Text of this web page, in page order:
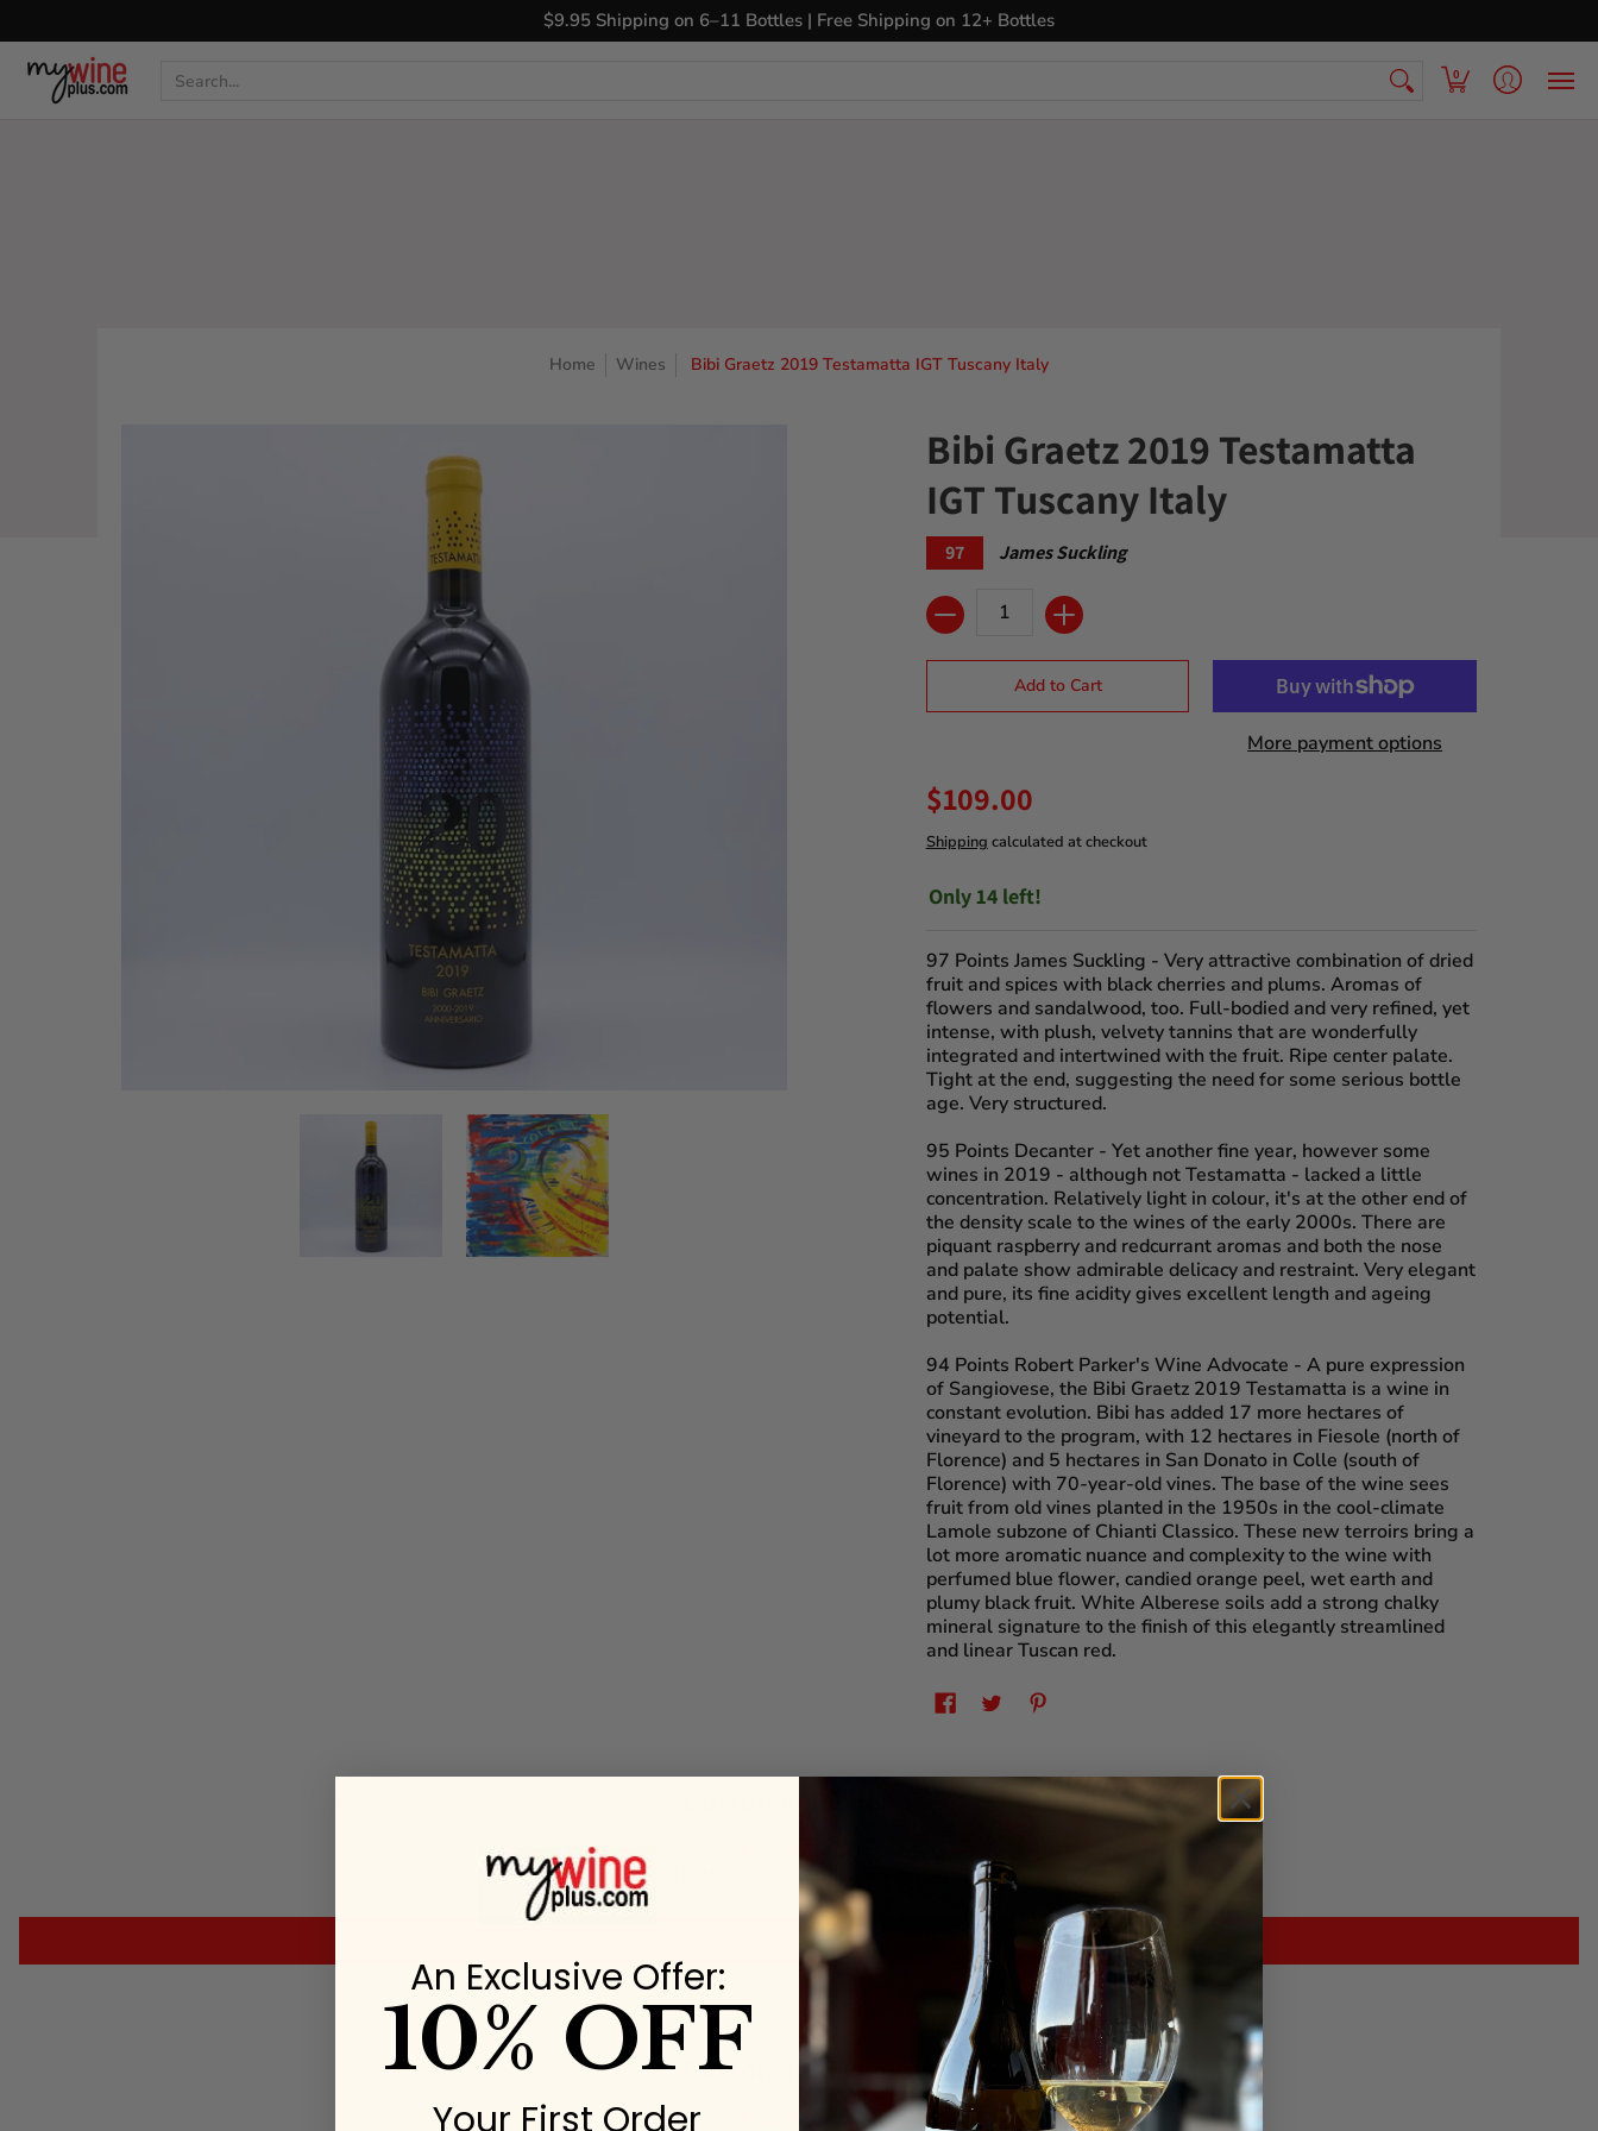
Library Wines Closeout Bin Sell Us Your Wines The Armenian Pantry
$9.95 Shipping on 6–11 Bottles | Free Shipping on 12+ Bottles
Search... 0
Home Wines Bibi Graetz 2019 Testamatta IGT Tuscany Italy
Bibi Graetz 2019 Testamatta
IGT Tuscany Italy
97 James Suckling
Quantity
Add to Cart
More payment options
$109.00
Shipping calculated at checkout
Only 14 left!
97 Points James Suckling - Very attractive combination of dried
fruit and spices with black cherries and plums. Aromas of
flowers and sandalwood, too. Full-bodied and very refined, yet
intense, with plush, velvety tannins that are wonderfully
integrated and intertwined with the fruit. Ripe center palate.
Tight at the end, suggesting the need for some serious bottle
age. Very structured.
95 Points Decanter- Yet another fine year, however some
wines in 2019 - although not Testamatta - lacked a little
concentration. Relatively light in colour, it's at the other end of
the density scale to the wines of the early 2000s. There are
piquant raspberry and redcurrant aromas and both the nose
and palate show admirable delicacy and restraint. Very elegant
and pure, its fine acidity gives excellent length and ageing
potential.
94 Points Robert Parker's Wine Advocate - A pure expression
of Sangiovese, the Bibi Graetz 2019 Testamatta is a wine in
constant evolution. Bibi has added 17 more hectares of
vineyard to the program, with 12 hectares in Fiesole (north of
Florence) and 5 hectares in San Donato in Colle (south of
Florence) with 70-year-old vines. The base of the wine sees
fruit from old vines planted in the 1950s in the cool-climate
Lamole subzone of Chianti Classico. These new terroirs bring a
lot more aromatic nuance and complexity to the wine with
perfumed blue flower, candied orange peel, wet earth and
plumy black fruit. White Alberese soils add a strong chalky
mineral signature to the finish of this elegantly streamlined
and linear Tuscan red.
Be the first to write a review
Write a review
Customer Reviews
An Exclusive Offer:
10% OFF
Your First Order